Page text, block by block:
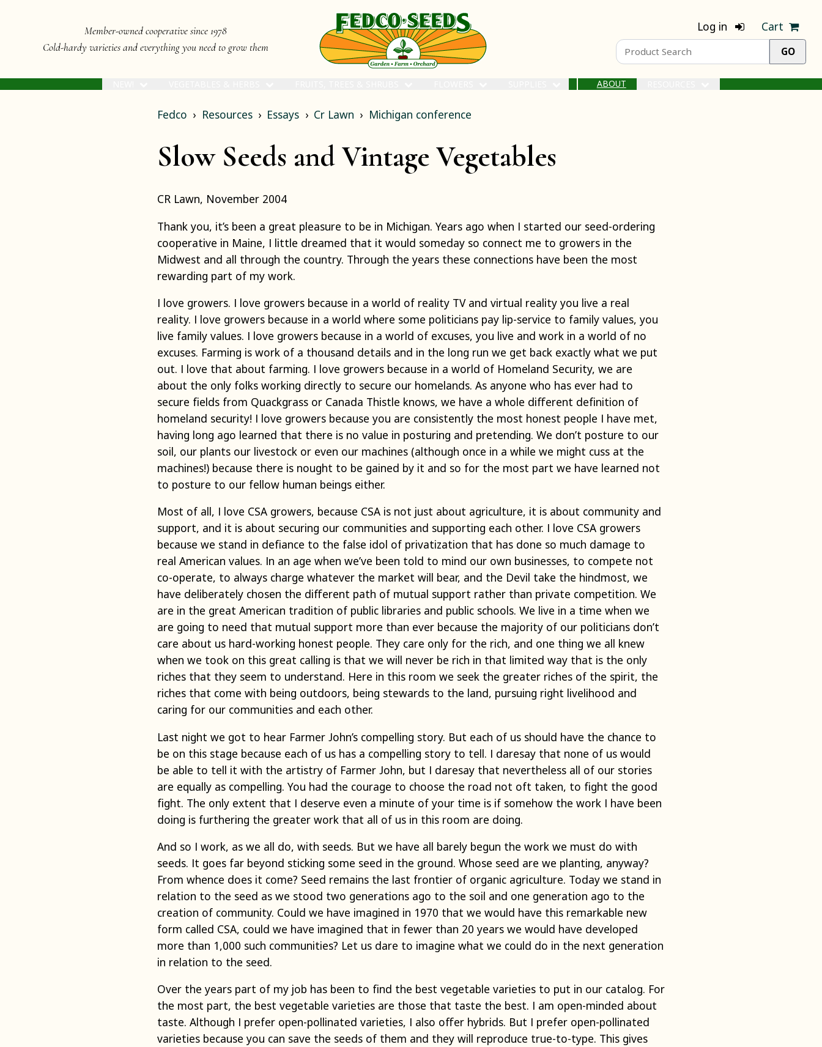
Member-owned cooperative since 1978
Cold-hardy varieties and everything you need to grow them
Log in Cart
ABOUT
Fedco Resources Essays Cr Lawn Michigan conference
Slow Seeds and Vintage Vegetables
CR Lawn, November 2004
Thank you, it’s been a great pleasure to be in Michigan. Years ago when I started our seed-ordering
cooperative in Maine, I little dreamed that it would someday so connect me to growers in the
Midwest and all through the country. Through the years these connections have been the most
rewarding part of my work.
I love growers. I love growers because in a world of reality TV and virtual reality you live a real
reality. I love growers because in a world where some politicians pay lip-service to family values, you
live family values. I love growers because in a world of excuses, you live and work in a world of no
excuses. Farming is work of a thousand details and in the long run we get back exactly what we put
out. I love that about farming. I love growers because in a world of Homeland Security, we are
about the only folks working directly to secure our homelands. As anyone who has ever had to
secure fields from Quackgrass or Canada Thistle knows, we have a whole different definition of
homeland security! I love growers because you are consistently the most honest people I have met,
having long ago learned that there is no value in posturing and pretending. We don’t posture to our
soil, our plants our livestock or even our machines (although once in a while we might cuss at the
machines!) because there is nought to be gained by it and so for the most part we have learned not
to posture to our fellow human beings either.
Most of all, I love CSA growers, because CSA is not just about agriculture, it is about community and
support, and it is about securing our communities and supporting each other. I love CSA growers
because we stand in defiance to the false idol of privatization that has done so much damage to
real American values. In an age when we’ve been told to mind our own businesses, to compete not
co-operate, to always charge whatever the market will bear, and the Devil take the hindmost, we
have deliberately chosen the different path of mutual support rather than private competition. We
are in the great American tradition of public libraries and public schools. We live in a time when we
are going to need that mutual support more than ever because the majority of our politicians don’t
care about us hard-working honest people. They care only for the rich, and one thing we all knew
when we took on this great calling is that we will never be rich in that limited way that is the only
riches that they seem to understand. Here in this room we seek the greater riches of the spirit, the
riches that come with being outdoors, being stewards to the land, pursuing right livelihood and
caring for our communities and each other.
Last night we got to hear Farmer John’s compelling story. But each of us should have the chance to
be on this stage because each of us has a compelling story to tell. I daresay that none of us would
be able to tell it with the artistry of Farmer John, but I daresay that nevertheless all of our stories
are equally as compelling. You had the courage to choose the road not oft taken, to fight the good
fight. The only extent that I deserve even a minute of your time is if somehow the work I have been
doing is furthering the greater work that all of us in this room are doing.
And so I work, as we all do, with seeds. But we have all barely begun the work we must do with
seeds. It goes far beyond sticking some seed in the ground. Whose seed are we planting, anyway?
From whence does it come? Seed remains the last frontier of organic agriculture. Today we stand in
relation to the seed as we stood two generations ago to the soil and one generation ago to the
creation of community. Could we have imagined in 1970 that we would have this remarkable new
form called CSA, could we have imagined that in fewer than 20 years we would have developed
more than 1,000 such communities? Let us dare to imagine what we could do in the next generation
in relation to the seed.
Over the years part of my job has been to find the best vegetable varieties to put in our catalog. For
the most part, the best vegetable varieties are those that taste the best. I am open-minded about
taste. Although I prefer open-pollinated varieties, I also offer hybrids. But I prefer open-pollinated
varieties because you can save the seeds of them and they will reproduce true-to-type. This gives